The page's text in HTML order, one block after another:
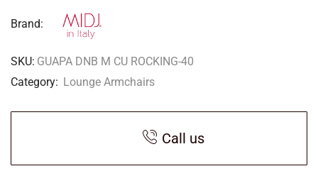
Brand:
SKU: GUAPA DNB M CU ROCKING-40
Category: Lounge Armchairs
Call us